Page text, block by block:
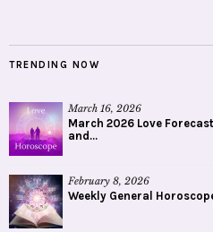
TRENDING NOW
March 16, 2026
March 2026 Love
and...
February 8, 2026
Weekly General